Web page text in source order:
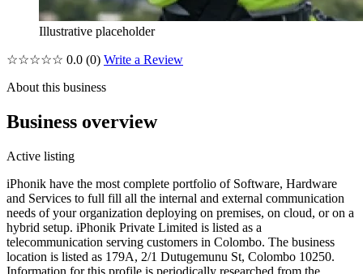
Illustrative placeholder
☆☆☆☆☆ 0.0 (0) Write a Review
About this business
Business overview
Active listing
iPhonik have the most complete portfolio of Software, Hardware
and Services to full fill all the internal and external communication
needs of your organization deploying on premises, on cloud, or on a
hybrid setup. iPhonik Private Limited is listed as a
telecommunication serving customers in Colombo. The business
location is listed as 179A, 2/1 Dutugemunu St, Colombo 10250.
Information for this profile is periodically researched from the